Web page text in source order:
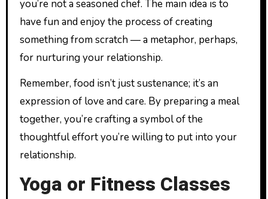
you’re not a seasoned chef. The main idea is to
have fun and enjoy the process of creating
something from scratch — a metaphor, perhaps,
for nurturing your relationship.
Remember, food isn’t just sustenance; it’s an
expression of love and care. By preparing a meal
together, you’re crafting a symbol of the
thoughtful effort you’re willing to put into your
relationship.
Yoga or Fitness Classes